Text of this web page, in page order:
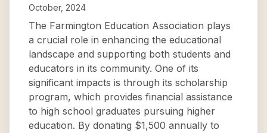
October, 2024
The Farmington Education Association plays
a crucial role in enhancing the educational
landscape and supporting both students and
educators in its community. One of its
significant impacts is through its scholarship
program, which provides financial assistance
to high school graduates pursuing higher
education. By donating $1,500 annually to